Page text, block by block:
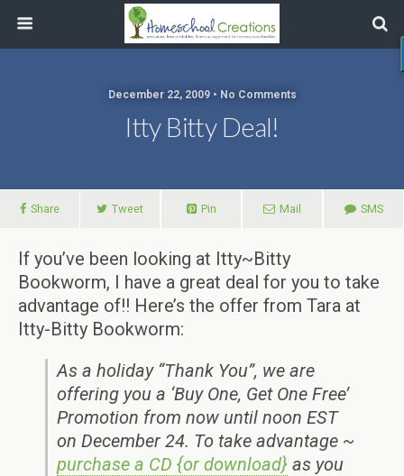
December 22, 2009 • No Comments
Itty Bitty Deal!
Share Tweet Pin Mail SMS
If you’ve been looking at Itty~Bitty
Bookworm, I have a great deal for you to take
advantage of!! Here’s the offer from Tara at
Itty-Bitty Bookworm:
As a holiday “Thank You”, we are
offering you a ‘Buy One, Get One Free’
Promotion from now until noon EST
on December 24. To take advantage ~
purchase a CD {or download} as you